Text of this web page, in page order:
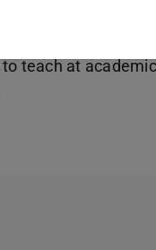
teach at academic